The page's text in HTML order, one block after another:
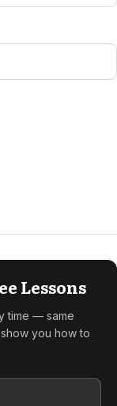
Lessons
time — same
you how to